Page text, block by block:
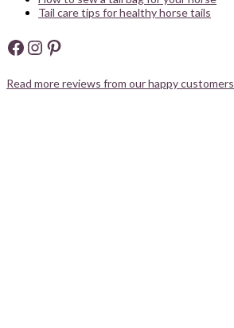
Tail care tips for healthy horse tails
Facebook
Instagram
Pinterest
Read more reviews from our happy customers